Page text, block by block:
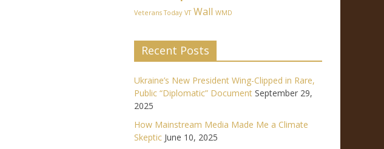
Veterans Today VT Wall WMD
Recent Posts
Ukraine’s New President Wing-Clipped in Rare,
Public “Diplomatic” Document September 29,
2025
How Mainstream Media Made Me a Climate
Skeptic June 10, 2025